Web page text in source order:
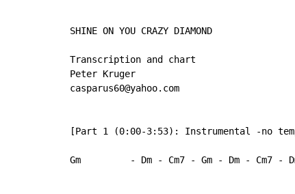
SHINE ON YOU CRAZY DIAMOND
Transcription and chart
Peter Kruger
casparus60@yahoo.com
[Part 1 (0:00-3:53): Instrumental -no
Gm         - Dm - Cm7 - Gm - Dm - Cm7